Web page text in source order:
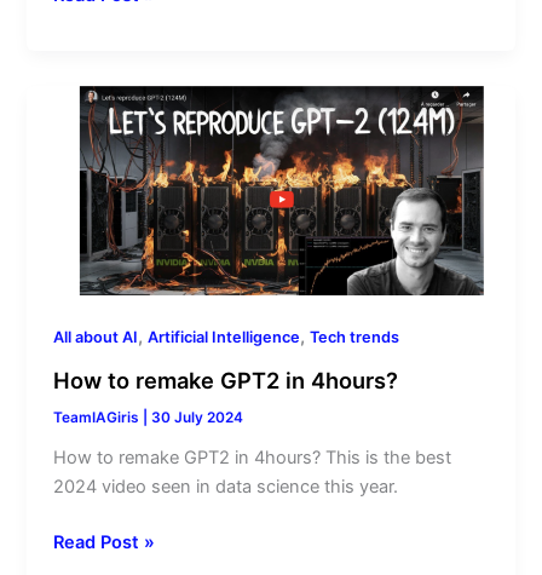
All about AI,Artificial Intelligence,Tech trends
How to remake GPT2 in 4hours?
TeamIAGiris |30 July 2024
How to remake GPT2 in 4hours? This is the best
2024 video seen in data science this year.
How
remake
GPT2
4hours?
Read Post »